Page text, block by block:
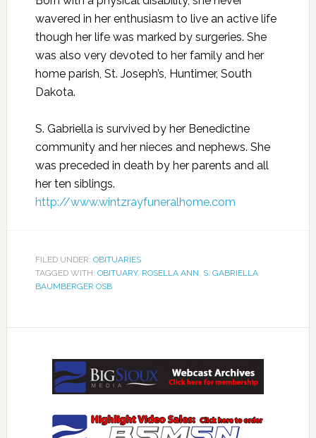
wavered in her enthusiasm to live an active life
though her life was marked by surgeries. She
was also very devoted to her family and her
home parish, St. Joseph’s, Huntimer, South
Dakota.
S. Gabriella is survived by her Benedictine
community and her nieces and nephews. She
was preceded in death by her parents and all
her ten siblings.
http://www.wintzrayfuneralhome.com
FILED UNDER: OBITUARIES
TAGGED WITH: OBITUARY, ROSELLA ANN, S. GABRIELLA
BAUMBERGER OSB